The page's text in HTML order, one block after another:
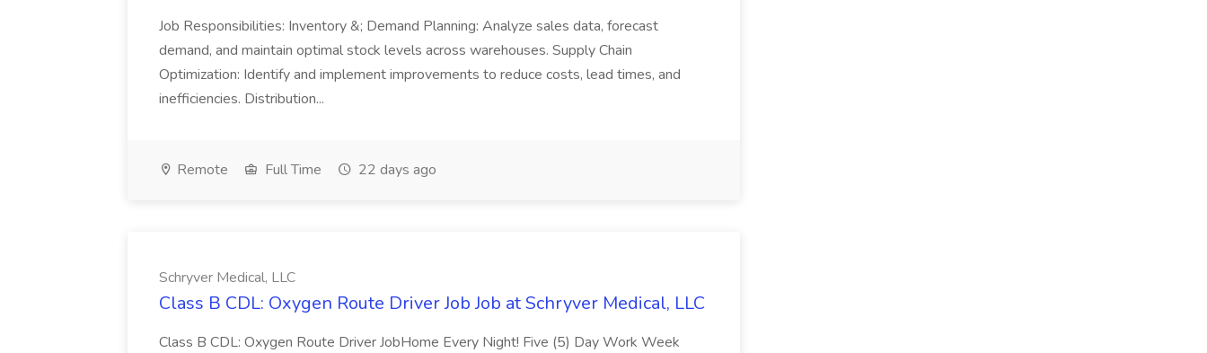
Job Responsibilities: Inventory &; Demand Planning: Analyze sales data, forecast
demand, and maintain optimal stock levels across warehouses. Supply Chain
Optimization: Identify and implement improvements to reduce costs, lead times, and
inefficiencies. Distribution...
Remote Full Time 22 days ago
Schryver Medical, LLC
Class B CDL: Oxygen Route Driver Job Job at Schryver Medical, LLC
Class B CDL: Oxygen Route Driver JobHome Every Night! Five (5) Day Work Week